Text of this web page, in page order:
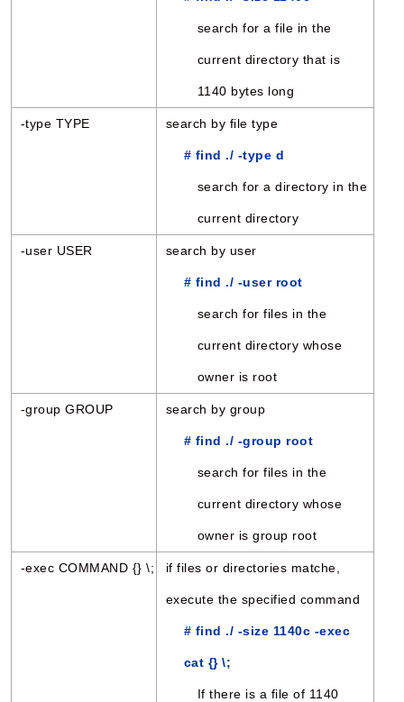
search for a file in the
current directory that is
1140 bytes long
-type TYPE search by file type
# find ./ -type d
search for a directory in the
current directory
-user USER search by user
# find ./ -user root
search for files in the
current directory whose
owner is root
-group GROUP search by group
# find ./ -group root
search for files in the
current directory whose
owner is group root
-exec COMMAND {} \; if files or directories matche,
execute the specified command
# find ./ -size 1140c -exec
cat {} \;
If there is a file of 1140